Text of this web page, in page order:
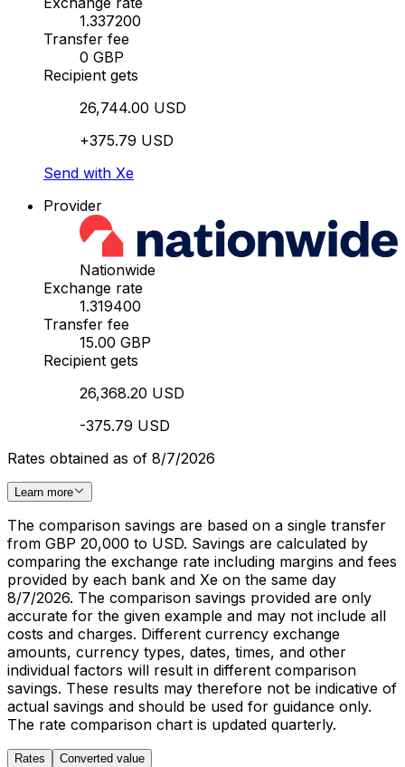
1.337200
Transfer fee
0 GBP
Recipient gets
26,744.00 USD
+375.79 USD
Send with Xe
Provider
Nationwide
Exchange rate
1.319400
Transfer fee
15.00 GBP
Recipient gets
26,368.20 USD
-375.79 USD
Rates obtained as of 8/7/2026
Learn more
The comparison savings are based on a single transfer
from GBP 20,000 to USD. Savings are calculated by
comparing the exchange rate including margins and fees
provided by each bank and Xe on the same day
8/7/2026. The comparison savings provided are only
accurate for the given example and may not include all
costs and charges. Different currency exchange
amounts, currency types, dates, times, and other
individual factors will result in different comparison
savings. These results may therefore not be indicative of
actual savings and should be used for guidance only.
The rate comparison chart is updated quarterly.
Rates Converted value